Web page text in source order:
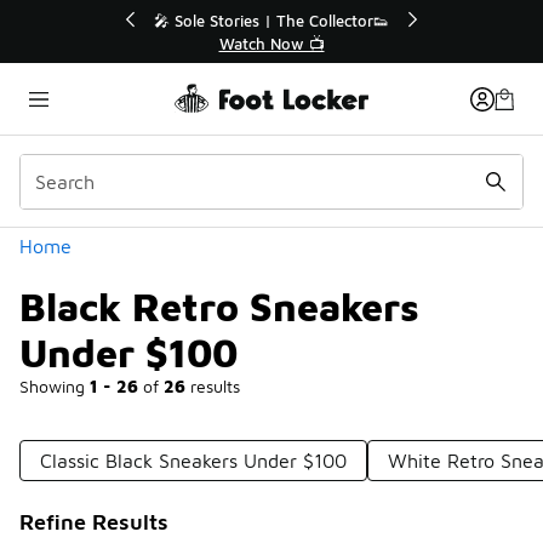
🎤 Sole Stories | The Collector👟
Watch Now 📺
Home
Black Retro Sneakers
Under $100
Showing 1 - 26 of 26 results
Categories
Classic Black Sneakers Under $100 White Retro
Refine Results